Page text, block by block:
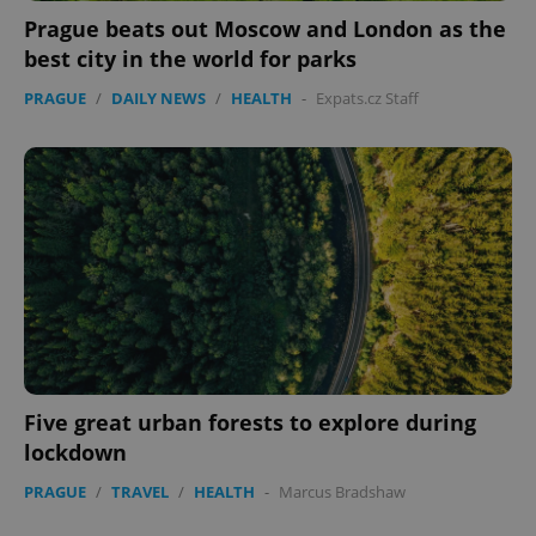
Prague beats out Moscow and London as the
best city in the world for parks
PRAGUE / DAILY NEWS / HEALTH - Expats.cz Staff
Five great urban forests to explore during
lockdown
PRAGUE / TRAVEL / HEALTH - Marcus Bradshaw
^eps_[0-9]+$ .expats.cz 1